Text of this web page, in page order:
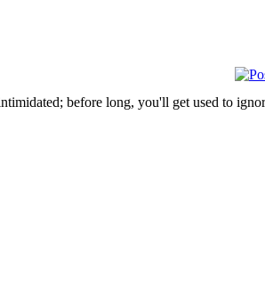
before long, you'll get used to